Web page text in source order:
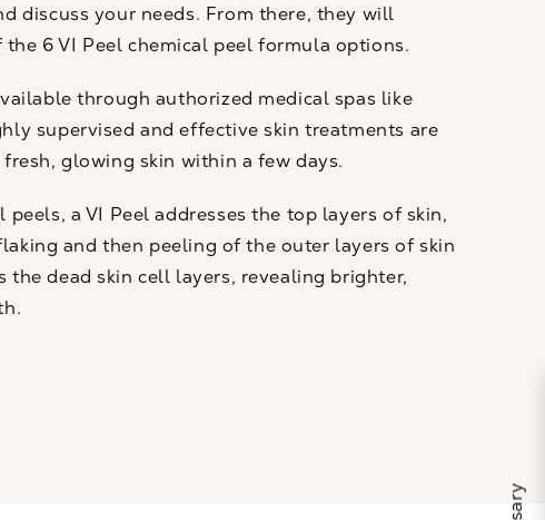
discuss your needs. From there, they will
the 6 VI Peel chemical peel formula options.
through authorized medical spas like
supervised and effective skin treatments are
glowing skin within a few days.
peels, a VI Peel addresses the top layers of skin,
and then peeling of the outer layers of skin
the dead skin cell layers, revealing brighter,